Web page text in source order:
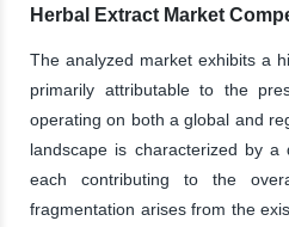
Herbal Extract Market
The analyzed market exhibits a
primarily attributable to the
operating on both a global and
landscape is characterized by a
each contributing to the
fragmentation arises from the